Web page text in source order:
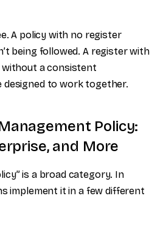
A policy with no register
being followed. A register with
without a consistent
designed to work together.
Policy:
and More
is a broad category. In
implement it in a few different